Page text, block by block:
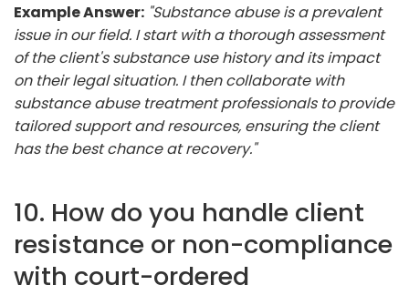
Example Answer: "Substance abuse is a prevalent
issue in our field. I start with a thorough assessment
of the client's substance use history and its impact
on their legal situation. I then collaborate with
substance abuse treatment professionals to provide
tailored support and resources, ensuring the client
has the best chance at recovery."
10. How do you handle client
resistance or non-compliance
with court-ordered